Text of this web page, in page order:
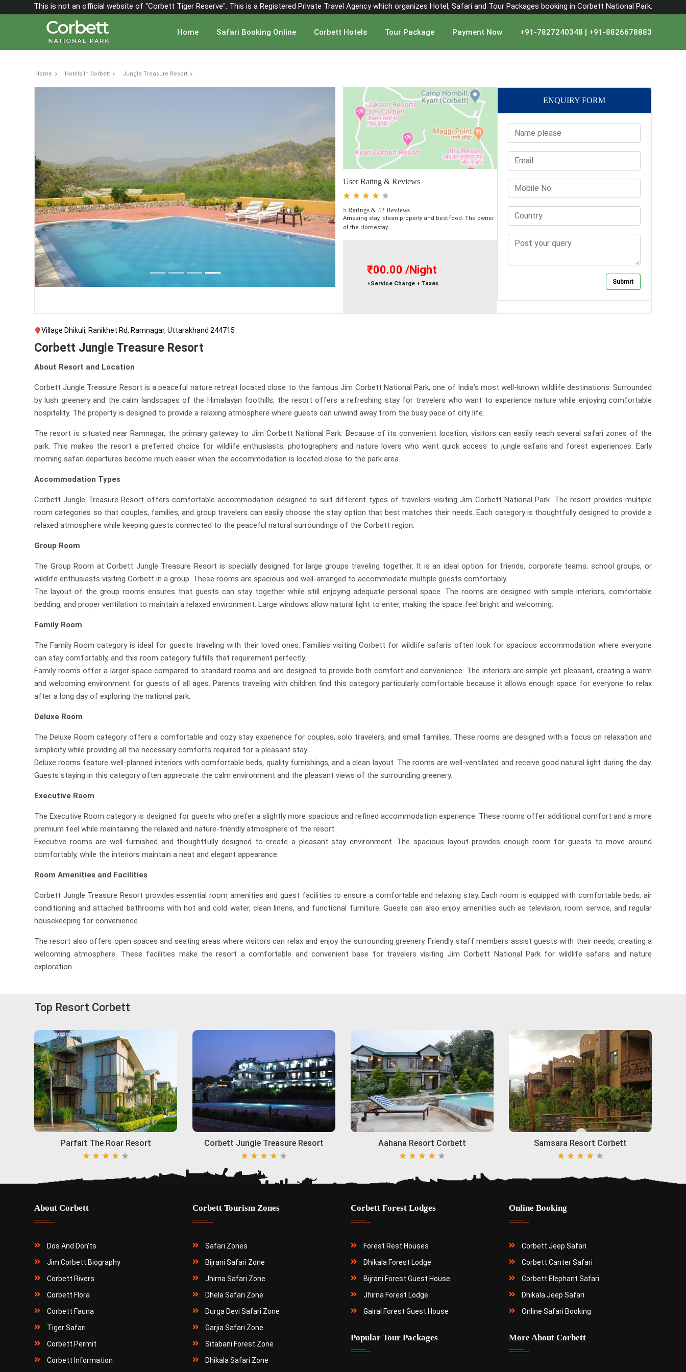
This is not an official website of "Corbett Tiger Reserve". This is a Registered Private Travel Agency which organizes Hotel, Safari and Tour Packages booking in Corbett National Park.
Home Safari Booking Online Corbett Hotels Tour Package Payment Now +91-7827240348 | +91-8826678883
Home Hotels In Corbett Jungle Treasure Resort
User Rating & Reviews
5 Ratings & 42 Reviews
Amazing stay, clean property and best food. The owner
of the Homestay ...
₹00.00 /Night
+Service Charge + Taxes
ENQUIRY FORM
Village Dhikuli, Ranikhet Rd, Ramnagar, Uttarakhand 244715
Corbett Jungle Treasure Resort
About Resort and Location
Corbett Jungle Treasure Resort is a peaceful nature retreat located close to the famous Jim Corbett National Park, one of India’s most well-known wildlife destinations. Surrounded
by lush greenery and the calm landscapes of the Himalayan foothills, the resort offers a refreshing stay for travelers who want to experience nature while enjoying comfortable
hospitality. The property is designed to provide a relaxing atmosphere where guests can unwind away from the busy pace of city life.
The resort is situated near Ramnagar, the primary gateway to Jim Corbett National Park. Because of its convenient location, visitors can easily reach several safari zones of the
park. This makes the resort a preferred choice for wildlife enthusiasts, photographers and nature lovers who want quick access to jungle safaris and forest experiences. Early
morning safari departures become much easier when the accommodation is located close to the park area.
Accommodation Types
Corbett Jungle Treasure Resort offers comfortable accommodation designed to suit different types of travelers visiting Jim Corbett National Park. The resort provides multiple
room categories so that couples, families, and group travelers can easily choose the stay option that best matches their needs. Each category is thoughtfully designed to provide a
relaxed atmosphere while keeping guests connected to the peaceful natural surroundings of the Corbett region.
Group Room
The Group Room at Corbett Jungle Treasure Resort is specially designed for large groups traveling together. It is an ideal option for friends, corporate teams, school groups, or
wildlife enthusiasts visiting Corbett in a group. These rooms are spacious and well-arranged to accommodate multiple guests comfortably.
The layout of the group rooms ensures that guests can stay together while still enjoying adequate personal space. The rooms are designed with simple interiors, comfortable
bedding, and proper ventilation to maintain a relaxed environment. Large windows allow natural light to enter, making the space feel bright and welcoming.
Family Room
The Family Room category is ideal for guests traveling with their loved ones. Families visiting Corbett for wildlife safaris often look for spacious accommodation where everyone
can stay comfortably, and this room category fulfills that requirement perfectly.
Family rooms offer a larger space compared to standard rooms and are designed to provide both comfort and convenience. The interiors are simple yet pleasant, creating a warm
and welcoming environment for guests of all ages. Parents traveling with children find this category particularly comfortable because it allows enough space for everyone to relax
after a long day of exploring the national park.
Deluxe Room
The Deluxe Room category offers a comfortable and cozy stay experience for couples, solo travelers, and small families. These rooms are designed with a focus on relaxation and
simplicity while providing all the necessary comforts required for a pleasant stay.
Deluxe rooms feature well-planned interiors with comfortable beds, quality furnishings, and a clean layout. The rooms are well-ventilated and receive good natural light during the day.
Guests staying in this category often appreciate the calm environment and the pleasant views of the surrounding greenery.
Executive Room
The Executive Room category is designed for guests who prefer a slightly more spacious and refined accommodation experience. These rooms offer additional comfort and a more
premium feel while maintaining the relaxed and nature-friendly atmosphere of the resort.
Executive rooms are well-furnished and thoughtfully designed to create a pleasant stay environment. The spacious layout provides enough room for guests to move around
comfortably, while the interiors maintain a neat and elegant appearance.
Room Amenities and Facilities
Corbett Jungle Treasure Resort provides essential room amenities and guest facilities to ensure a comfortable and relaxing stay. Each room is equipped with comfortable beds, air
conditioning and attached bathrooms with hot and cold water, clean linens, and functional furniture. Guests can also enjoy amenities such as television, room service, and regular
housekeeping for convenience.
The resort also offers open spaces and seating areas where visitors can relax and enjoy the surrounding greenery. Friendly staff members assist guests with their needs, creating a
welcoming atmosphere. These facilities make the resort a comfortable and convenient base for travelers visiting Jim Corbett National Park for wildlife safaris and nature
exploration.
Top Resort Corbett
Parfait The Roar Resort Corbett Jungle Treasure Resort Aahana Resort Corbett Samsara Resort Corbett
About Corbett
Dos And Don'ts
Jim Corbett Biography
Corbett Rivers
Corbett Flora
Corbett Fauna
Tiger Safari
Corbett Permit
Corbett Information
Corbett Tourism Zones
Safari Zones
Bijrani Safari Zone
Jhirna Safari Zone
Dhela Safari Zone
Durga Devi Safari Zone
Garjia Safari Zone
Sitabani Forest Zone
Dhikala Safari Zone
Corbett Forest Lodges
Forest Rest Houses
Dhikala Forest Lodge
Bijrani Forest Guest House
Jhirna Forest Lodge
Gairal Forest Guest House
Popular Tour Packages
Online Booking
Corbett Jeep Safari
Corbett Canter Safari
Corbett Elephant Safari
Dhikala Jeep Safari
Online Safari Booking
More About Corbett